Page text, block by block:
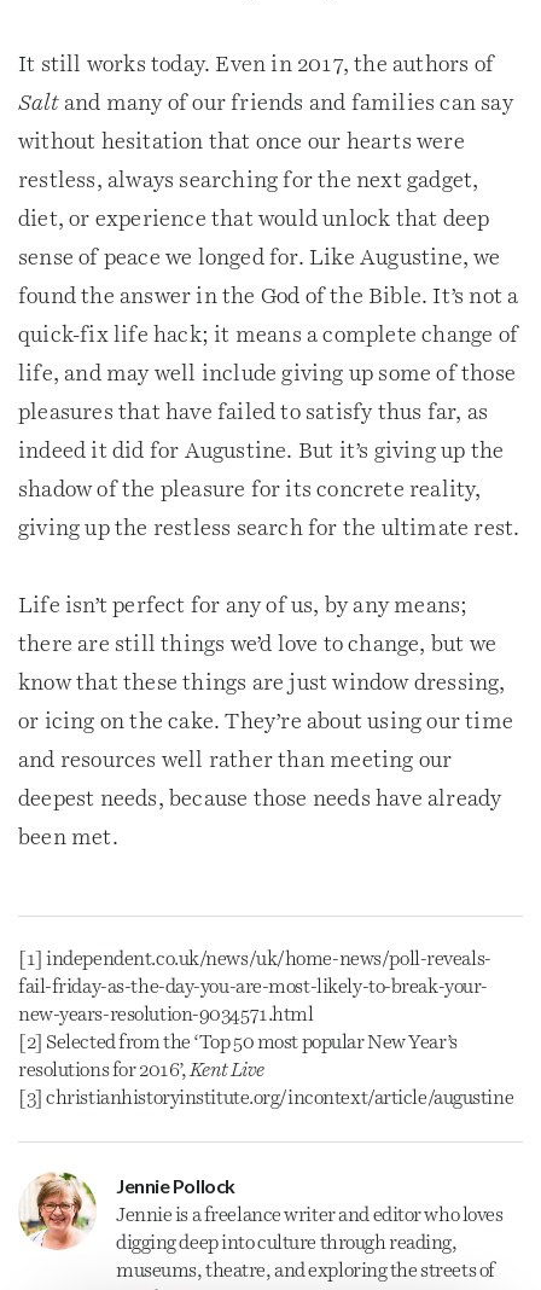
It still works today. Even in 2017, the authors of
Saltand many of our friends and families can say
without hesitation that once our hearts were
restless, always searching for the next gadget,
diet, or experience that would unlock that deep
sense of peace we longed for. Like Augustine, we
found the answer in the God of the Bible. It’s not a
quick-fix life hack; it means a complete change of
life, and may well include giving up some of those
pleasures that have failed to satisfy thus far, as
indeed it did for Augustine. But it’s giving up the
shadow of the pleasure for its concrete reality,
giving up the restless search for the ultimate rest.
Life isn’t perfect for any of us, by any means;
there are still things we’d love to change, but we
know that these things are just window dressing,
or icing on the cake. They’re about using our time
and resources well rather than meeting our
deepest needs, because those needs have already
been met.
[1] independent.co.uk/news/uk/home-news/poll-reveals-
fail-friday-as-the-day-you-are-most-likely-to-break-your-
new-years-resolution-9034571.html
[2] Selected from the ‘Top 50 most popular New Year’s
resolutions for 2016’, Kent Live
[3] christianhistoryinstitute.org/incontext/article/augustine
Jennie Pollock
Jennie is a freelancewriterand editor who loves
digging deep into culture through reading,
museums, theatre, and exploring the streets of